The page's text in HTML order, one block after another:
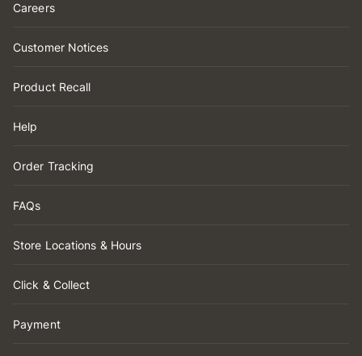
Careers
Customer Notices
Product Recall
Help
Order Tracking
FAQs
Store Locations & Hours
Click & Collect
Payment